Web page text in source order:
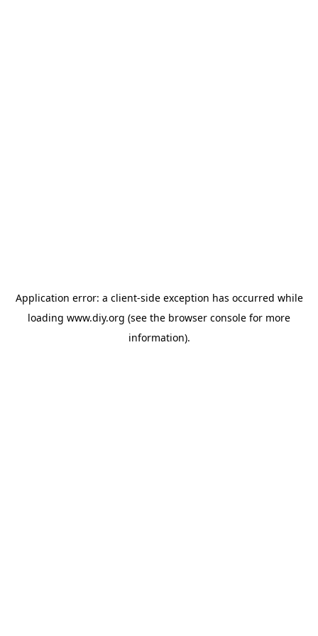
Application error: a client-side exception has occurred while
loading www.diy.org (see the browser console for more
information).